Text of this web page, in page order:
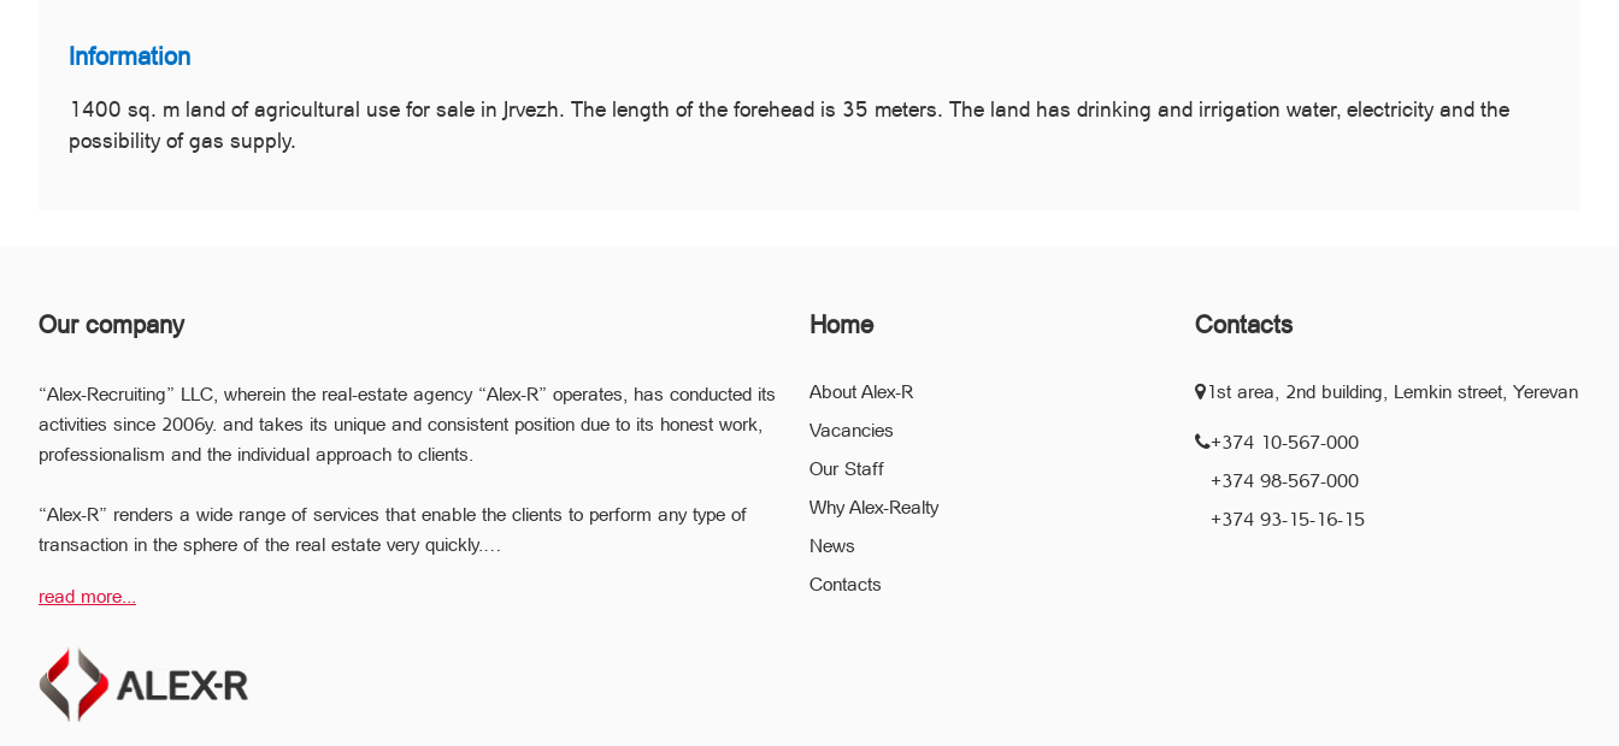
Information
1400 sq. m land of agricultural use for sale in Jrvezh. The length of the forehead is 35 meters. The land has drinking and irrigation water, electricity and the
possibility of gas supply.
Our company
“Alex-Recruiting” LLC, wherein the real-estate agency “Alex-R” operates, has conducted its
activities since 2006y. and takes its unique and consistent position due to its honest work,
professionalism and the individual approach to clients.
“Alex-R” renders a wide range of services that enable the clients to perform any type of
transaction in the sphere of the real estate very quickly.
ready to help you to perform profitable transactions, thus providing the confidentiality and
The employees of the legal department of “Alex-R” will ensure the legal validity of your
transactions, the accuracy of documents and the rapid and high quality solution to any
problem.
read more...
Home
About Alex-R
Vacancies
Our Staff
Why Alex-Realty
News
Contacts
Contacts
1st area, 2nd building, Lemkin street, Yerevan
+374 10-567-000
+374 98-567-000
+374 93-15-16-15